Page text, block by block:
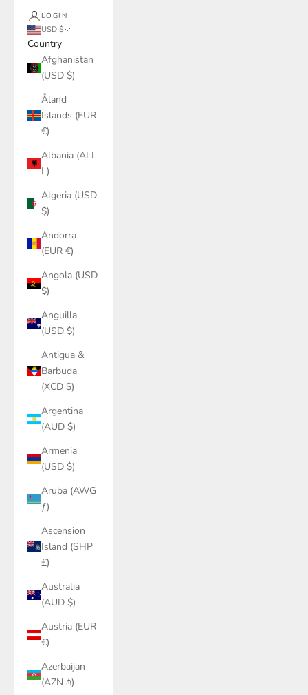
LOGIN
USD $
Country
Afghanistan
(USD $)
Åland
Islands (EUR
€)
Albania (ALL
L)
Algeria (USD
$)
Andorra
(EUR €)
Angola (USD
$)
Anguilla
(USD $)
Antigua &
Barbuda
(XCD $)
Argentina
(AUD $)
Armenia
(USD $)
Aruba (AWG
ƒ)
Ascension
Island (SHP
£)
Australia
(AUD $)
Austria (EUR
€)
Azerbaijan
(AZN ₼)